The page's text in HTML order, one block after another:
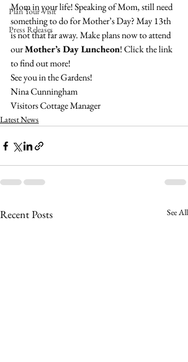
Plan Your Visit
Press Releases
Mom in your life! Speaking of Mom, still need
something to do for Mother’s Day? May 13th
is not that far away. Make plans now to attend
our Mother’s Day Luncheon! Click the link
to find out more!
See you in the Gardens!
Nina Cunningham
Visitors Cottage Manager
Latest News
Recent Posts See All